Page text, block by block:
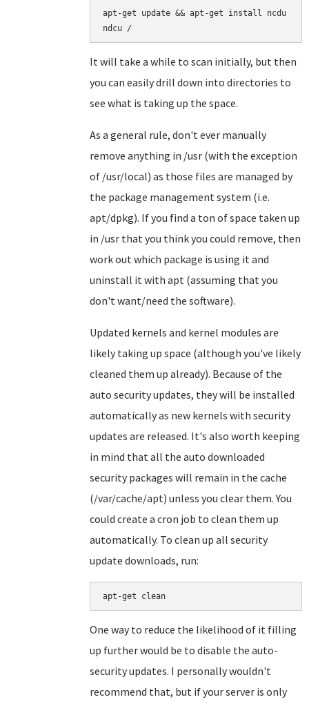
apt-get update && apt-get install ncdu
It will take a while to scan initially, but then
you can easily drill down into directories to
see what is taking up the space.
As a general rule, don't ever manually
remove anything in /usr (with the exception
of /usr/local) as those files are managed by
the package management system (i.e.
apt/dpkg). If you find a ton of space taken up
in /usr that you think you could remove, then
work out which package is using it and
uninstall it with apt (assuming that you
don't want/need the software).
Updated kernels and kernel modules are
likely taking up space (although you've likely
cleaned them up already). Because of the
auto security updates, they will be installed
automatically as new kernels with security
updates are released. It's also worth keeping
in mind that all the auto downloaded
security packages will remain in the cache
(/var/cache/apt) unless you clear them. You
could create a cron job to clean them up
automatically. To clean up all security
update downloads, run:
apt-get clean
One way to reduce the likelihood of it filling
up further would be to disable the auto-
security updates. I personally wouldn't
recommend that, but if your server is only